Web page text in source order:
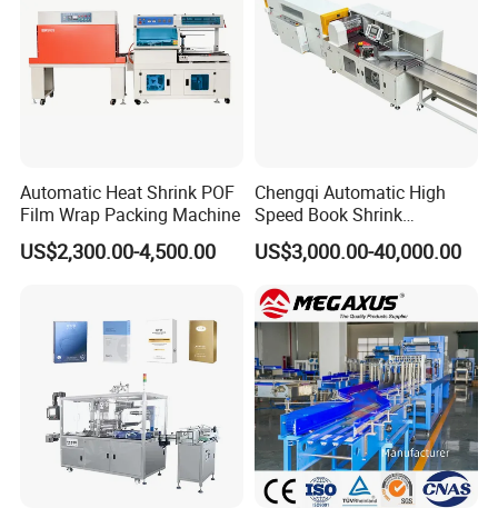
2.What is the capacity?
3. Please update the above questions to our
messenger, it can save more time to find out which
Automatic Heat Shrink POF
Film Wrap Packing Machine
US$2,300.00-4,500.00
Chengqi Automatic High
Speed Book Shrink
Wrapping Machine High
Speed Packing Tunnel
Wrapping Tunnel
US$3,000.00-40,000.00